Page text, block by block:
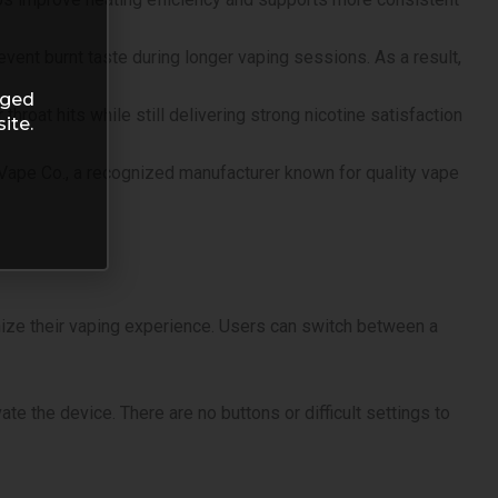
burnt taste during longer vaping sessions. As a result,
throat hits while still delivering strong nicotine satisfaction
Co., a recognized manufacturer known for quality vape
their vaping experience. Users can switch between a
the device. There are no buttons or difficult settings to